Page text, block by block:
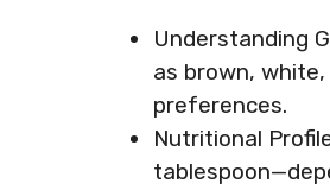
Understanding
as brown,
preferences.
Nutritional